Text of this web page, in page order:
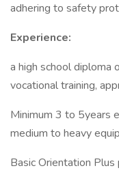
adhering to safety
Experience:
a high school diploma
vocational training,
Minimum 3 to 5years
medium to heavy
Basic Orientation Plus